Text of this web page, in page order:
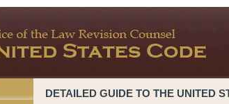
DETAILED GUIDE TO THE UNITED